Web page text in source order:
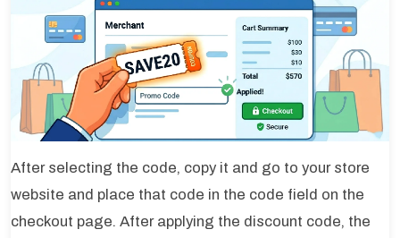
After selecting the code, copy it and go to your store
website and place that code in the code field on the
checkout page. After applying the discount code, the